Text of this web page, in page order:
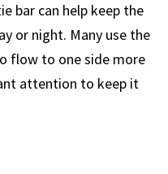
bar can help keep the
or night. Many use the
flow to one side more
attention to keep it